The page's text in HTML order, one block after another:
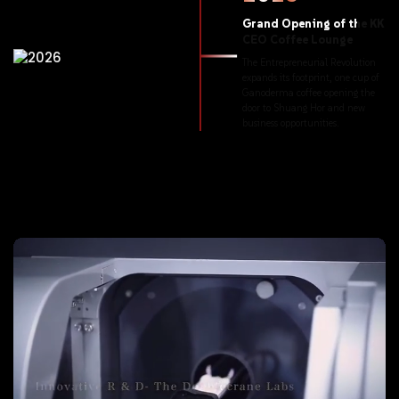
Grand Opening of the